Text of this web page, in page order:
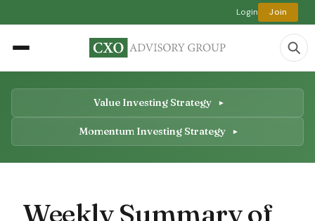
Login Join
Value Investing Strategy
Momentum Investing Strategy
Weekly Summary of